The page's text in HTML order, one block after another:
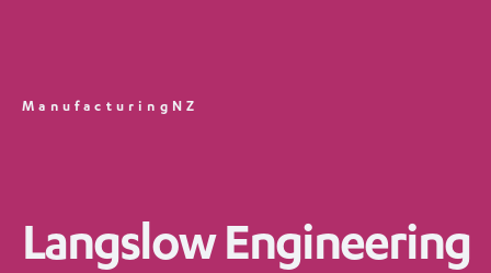
ManufacturingNZ
Langslow Engineering